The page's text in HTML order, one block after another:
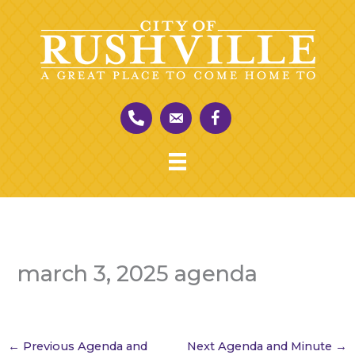
march 3, 2025 agenda
← Previous Agenda and
Next Agenda and Minute →